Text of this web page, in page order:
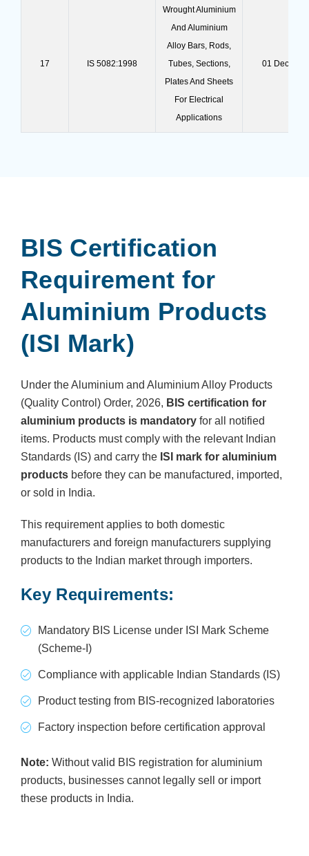
17 IS 5082:1998
Wrought Aluminium
And Aluminium
Alloy Bars, Rods,
Tubes, Sections,
Plates And Sheets
For Electrical
Applications
01 Dec
BIS Certification
Requirement for
Aluminium Products
(ISI Mark)
Under the Aluminium and Aluminium Alloy Products
(Quality Control) Order, 2026, BIS certification for
aluminium products is mandatory for all notified
items. Products must comply with the relevant Indian
Standards (IS) and carry the ISI mark for aluminium
products before they can be manufactured, imported,
or sold in India.
This requirement applies to both domestic
manufacturers and foreign manufacturers supplying
products to the Indian market through importers.
Key Requirements:
Mandatory BIS License under ISI Mark Scheme
(Scheme-I)
Compliance with applicable Indian Standards (IS)
Product testing from BIS-recognized laboratories
Factory inspection before certification approval
Note: Without valid BIS registration for aluminium
products, businesses cannot legally sell or import
these products in India.